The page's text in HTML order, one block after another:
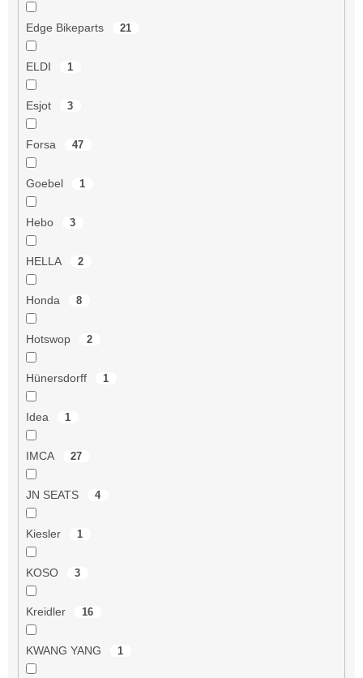
Edge Bikeparts 21
ELDI 1
Esjot 3
Forsa 47
Goebel 1
Hebo 3
HELLA 2
Honda 8
Hotswop 2
Hünersdorff 1
Idea 1
IMCA 27
JN SEATS 4
Kiesler 1
KOSO 3
Kreidler 16
KWANG YANG 1